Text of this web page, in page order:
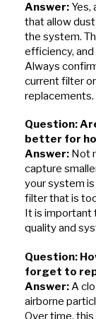
Answer: Yes,
that allow
the system.
efficiency,
Always
current filter
replacements.
Question:
better for
Answer: Not
capture
your system
filter that is
It is important
quality and
Question:
forget to
Answer:A
airborne
Over time,